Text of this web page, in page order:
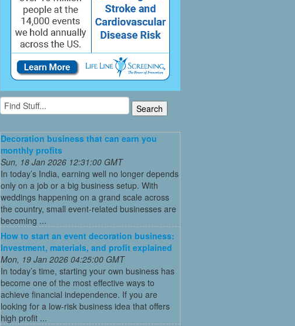
Decoration business that can earn you
monthly profits
Sun, 18 Jan 2026 12:31:00 GMT
In today’s India, earning well no longer depends
only on a job or a big business setup. With
weddings happening on a grand scale across
the country, small event-related businesses are
becoming ...
How to start an event decoration business:
Investment, materials, and profit explained
Mon, 19 Jan 2026 04:25:00 GMT
In today’s time, starting your own business has
become one of the most effective ways to
achieve financial independence. If you are
looking for a low-risk business idea that offers
high profit ...